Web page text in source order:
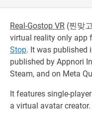
Real-Gostop VR (찐맞
virtual reality only app
Stop. It was published
published by Appnori
Steam, and on Meta
It features single-
a virtual avatar creator.